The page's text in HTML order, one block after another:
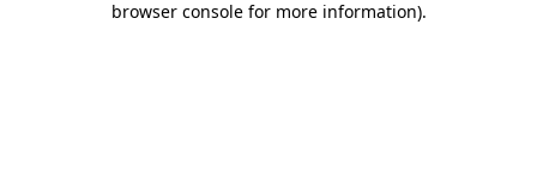
browser console for more information).